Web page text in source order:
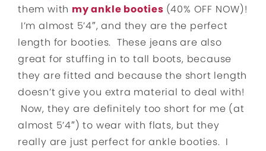
them with my ankle booties (40% OFF NOW)!
I’m almost 5’4″, and they are the perfect
length for booties. These jeans are also
great for stuffing in to tall boots, because
they are fitted and because the short length
doesn’t give you extra material to deal with!
Now, they are definitely too short for me (at
almost 5’4″) to wear with flats, but they
really are just perfect for ankle booties. I